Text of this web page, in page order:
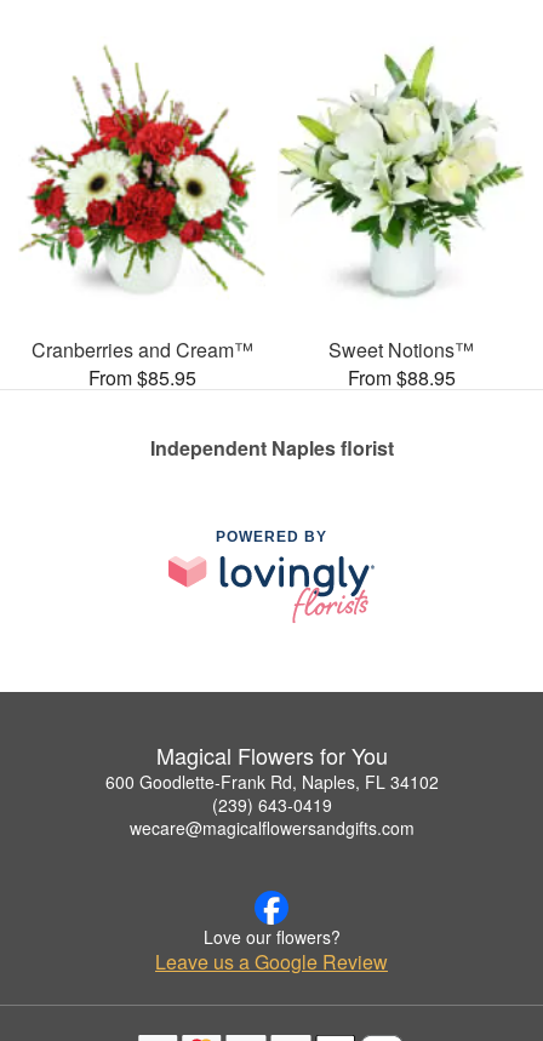
Cranberries and Cream™
From $85.95
Sweet Notions™
From $88.95
Independent Naples florist
POWERED BY
Magical Flowers for You
600 Goodlette-Frank Rd, Naples, FL 34102
(239) 643-0419
wecare@magicalflowersandgifts.com
Love our flowers?
Leave us a Google Review